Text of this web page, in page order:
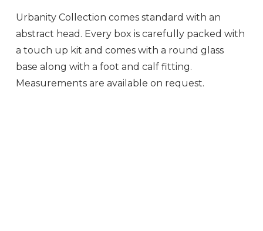
Urbanity Collection comes standard with an
abstract head. Every box is carefully packed with
a touch up kit and comes with a round glass
base along with a foot and calf fitting.
Measurements are available on request.